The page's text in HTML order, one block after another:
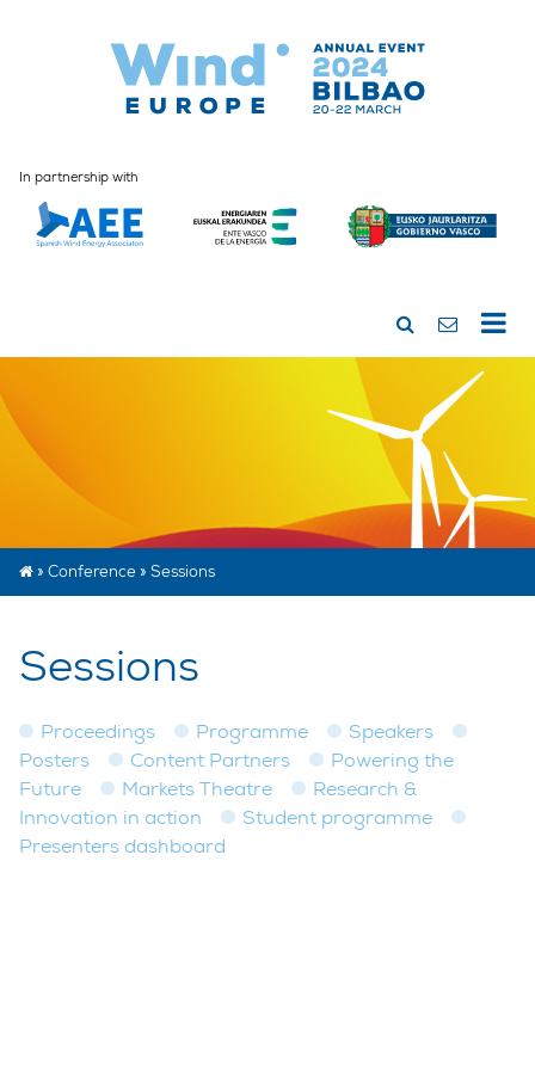
In partnership with
» Conference » Sessions
Sessions
Proceedings Programme
Speakers
Posters
Content Partners
Powering the
Future
Markets Theatre
Research &
Innovation in action
Student programme
Presenters dashboard